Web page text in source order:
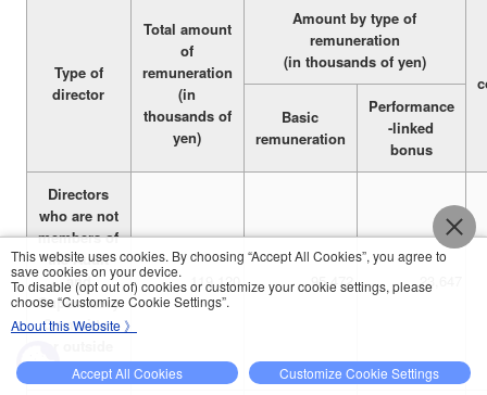
Type of
director
Total amount
of
remuneration
(in
thousands of
yen)
Amount by type of
remuneration
(in thousands of yen)
Basic
remuneration
Performance
-linked
bonus
Directors
who are not
members of
the Audit
and
Supervisory
Committee
directors
119,120 95,472 23,647
This website uses cookies. By choosing “Accept All Cookies”, you agree to
save cookies on your device.
To disable (opt out of) cookies or customize your cookie settings, please
choose “Customize Cookie Settings”.
About this Website 》
Accept All Cookies Customize Cookie Settings